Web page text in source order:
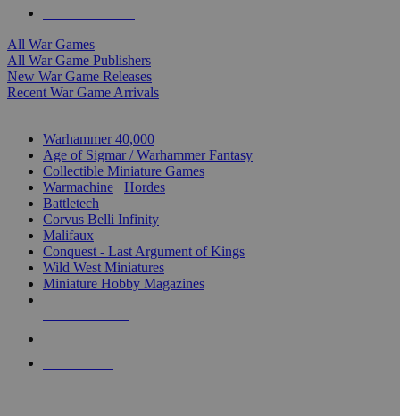
All War Games
All War Game Publishers
New War Game Releases
Recent War Game Arrivals
Warhammer 40,000
Age of Sigmar / Warhammer Fantasy
Collectible Miniature Games
Warmachine
Hordes
Battletech
Corvus Belli Infinity
Malifaux
Conquest - Last Argument of Kings
Wild West Miniatures
Miniature Hobby Magazines